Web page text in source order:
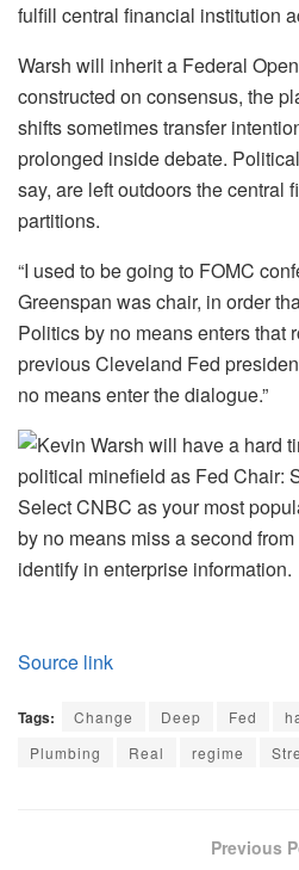
fulfill central financial institution
Warsh will inherit a Federal
constructed on consensus, the
shifts sometimes transfer
prolonged inside debate.
say, are left outdoors the central
partitions.
“I used to be going to FOMC
Greenspan was chair, in order
Politics by no means enters that
previous Cleveland Fed
no means enter the dialogue.”
Select CNBC as your most
by no means miss a second
identify in enterprise information.
Source link
Tags: Change Deep Fed
Plumbing
Real regime
Previous